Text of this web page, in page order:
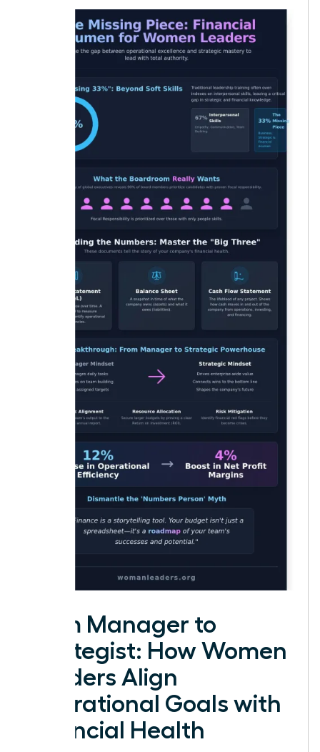
From Manager to
Strategist: How Women
Leaders Align
Operational Goals with
Financial Health